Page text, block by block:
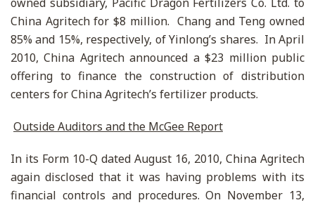
China Agritech for $8 million. Chang and Teng owned
85% and 15%, respectively, of Yinlong’s shares. In April
2010, China Agritech announced a $23 million public
offering to finance the construction of distribution
centers for China Agritech’s fertilizer products.
Outside Auditors and the McGee Report
In its Form 10-Q dated August 16, 2010, China Agritech
again disclosed that it was having problems with its
financial controls and procedures. On November 13,